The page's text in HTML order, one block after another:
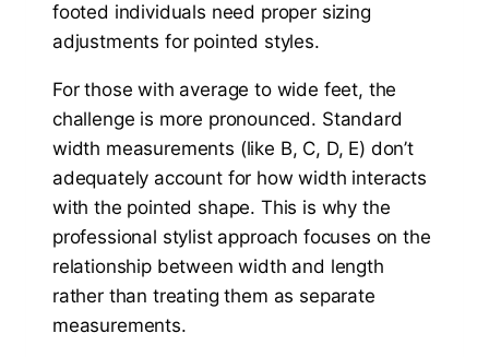
footed individuals need proper sizing
adjustments for pointed styles.
For those with average to wide feet, the
challenge is more pronounced. Standard
width measurements (like B, C, D, E) don’t
adequately account for how width interacts
with the pointed shape. This is why the
professional stylist approach focuses on the
relationship between width and length
rather than treating them as separate
measurements.